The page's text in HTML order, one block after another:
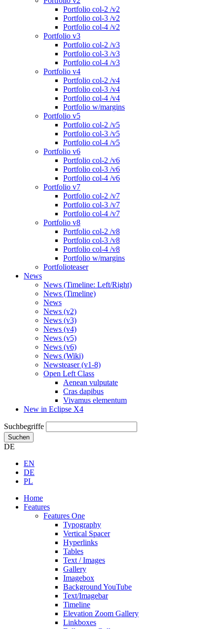
Portfolio col-2 /v2
Portfolio col-3 /v2
Portfolio col-4 /v2
Portfolio v3
Portfolio col-2 /v3
Portfolio col-3 /v3
Portfolio col-4 /v3
Portfolio v4
Portfolio col-2 /v4
Portfolio col-3 /v4
Portfolio col-4 /v4
Portfolio w/margins
Portfolio v5
Portfolio col-2 /v5
Portfolio col-3 /v5
Portfolio col-4 /v5
Portfolio v6
Portfolio col-2 /v6
Portfolio col-3 /v6
Portfolio col-4 /v6
Portfolio v7
Portfolio col-2 /v7
Portfolio col-3 /v7
Portfolio col-4 /v7
Portfolio v8
Portfolio col-2 /v8
Portfolio col-3 /v8
Portfolio col-4 /v8
Portfolio w/margins
Portfolioteaser
News
News (Timeline: Left/Right)
News (Timeline)
News
News (v2)
News (v3)
News (v4)
News (v5)
News (v6)
News (Wiki)
Newsteaser (v1-8)
Open Left Class
Aenean vulputate
Cras dapibus
Vivamus elementum
New in Eclipse X4
Suchbegriffe
Suchen
DE
EN
DE
PL
Home
Features
Features One
Typography
Vertical Spacer
Hyperlinks
Tables
Text / Images
Gallery
Imagebox
Background YouTube
Text/Imagebar
Timeline
Elevation Zoom Gallery
Linkboxes